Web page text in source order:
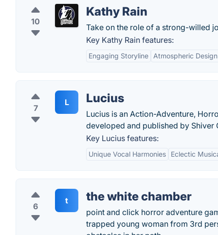
10
Kathy Rain
Take on the role of a strong-willed
Key Kathy Rain features:
Engaging Storyline Atmospheric Design
7
L Lucius
Lucius is an Action-Adventure,
developed and published by Shiver
Key Lucius features:
Unique Vocal Harmonies Eclectic
6
t the white chamber
point and click horror adventure
trapped young woman from 3rd